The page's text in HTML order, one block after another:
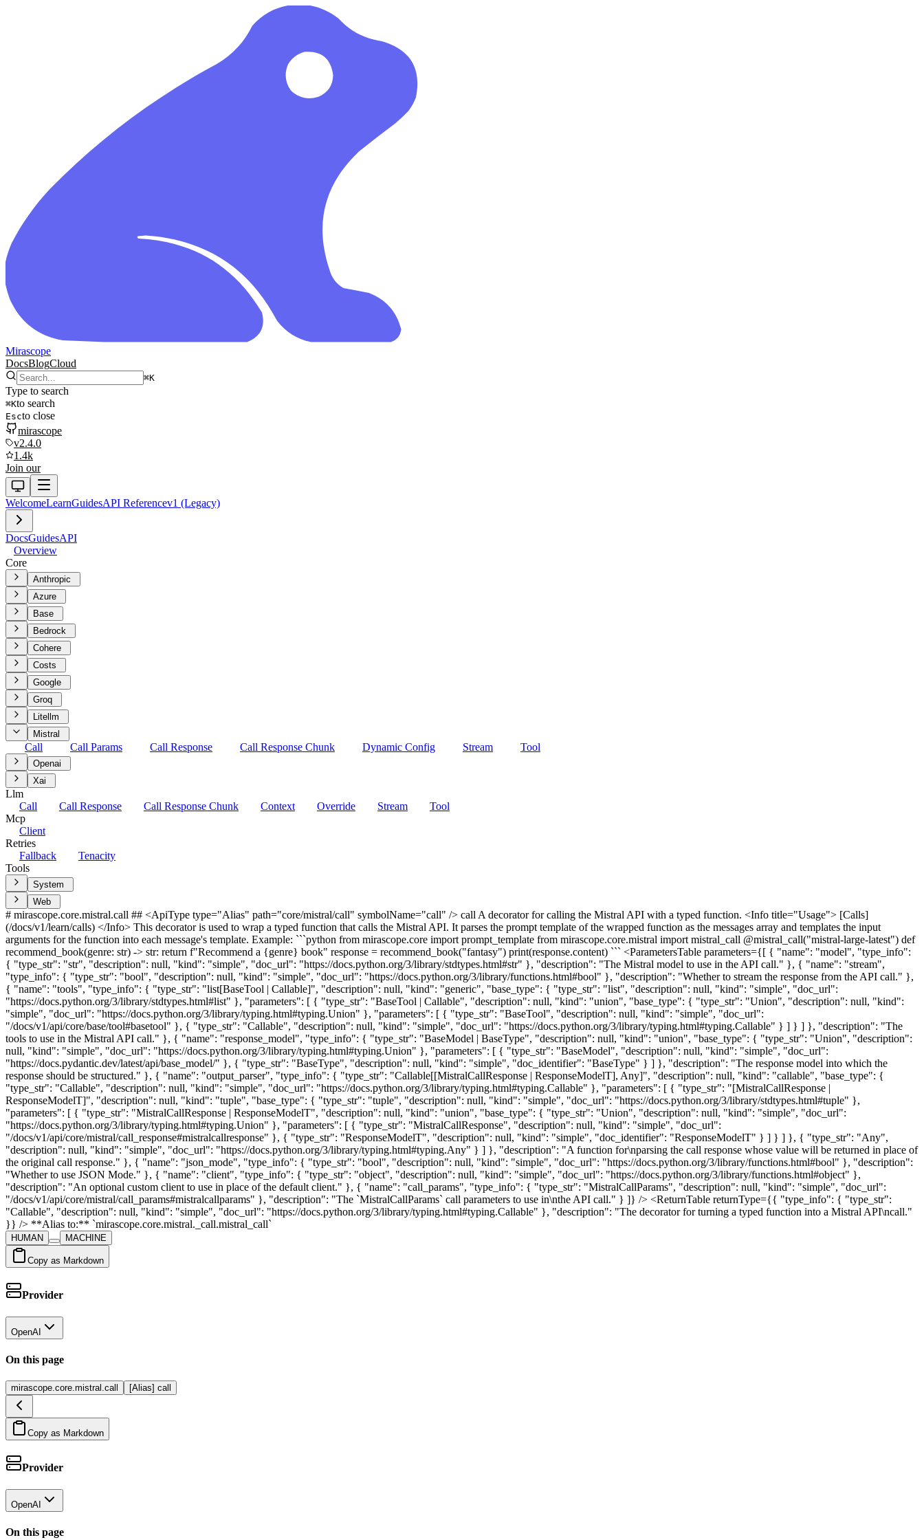
Mirascope
DocsBlogCloud
⌘K
Type to search
⌘Kto search
Escto close
mirascope
v2.4.0
1.4k
Join our
WelcomeLearnGuidesAPI Referencev1 (Legacy)
DocsGuidesAPI
Overview
Core
Anthropic
Azure
Base
Bedrock
Cohere
Costs
Google
Groq
Litellm
Mistral
Call Call Params Call Response Call Response Chunk Dynamic Config Stream Tool
Openai
Xai
Llm
Call
Call Response Call Response Chunk Context Override Stream
Tool
Mcp
Client
Retries
Fallback
Tenacity
Tools
System
Web
# mirascope.core.mistral.call ## <ApiType type="Alias" path="core/mistral/call" symbolName="call" /> call A decorator for calling the Mistral API with a typed function. <Info title="Usage"> [Calls]
(/docs/v1/learn/calls) </Info> This decorator is used to wrap a typed function that calls the Mistral API. It parses the prompt template of the wrapped function as the messages array and templates the input
arguments for the function into each message's template. Example: ```python from mirascope.core import prompt_template from mirascope.core.mistral import mistral_call @mistral_call("mistral-large-latest") def
recommend_book(genre: str) -> str: return f"Recommend a {genre} book" response = recommend_book("fantasy") print(response.content) ``` <ParametersTable parameters={[ { "name": "model", "type_info":
{ "type_str": "str", "description": null, "kind": "simple", "doc_url": "https://docs.python.org/3/library/stdtypes.html#str" }, "description": "The Mistral model to use in the API call." }, { "name": "stream",
"type_info": { "type_str": "bool", "description": null, "kind": "simple", "doc_url": "https://docs.python.org/3/library/functions.html#bool" }, "description": "Whether to stream the response from the API call." },
{ "name": "tools", "type_info": { "type_str": "list[BaseTool | Callable]", "description": null, "kind": "generic", "base_type": { "type_str": "list", "description": null, "kind": "simple", "doc_url":
"https://docs.python.org/3/library/stdtypes.html#list" }, "parameters": [ { "type_str": "BaseTool | Callable", "description": null, "kind": "union", "base_type": { "type_str": "Union", "description": null, "kind":
"simple", "doc_url": "https://docs.python.org/3/library/typing.html#typing.Union" }, "parameters": [ { "type_str": "BaseTool", "description": null, "kind": "simple", "doc_url":
"/docs/v1/api/core/base/tool#basetool" }, { "type_str": "Callable", "description": null, "kind": "simple", "doc_url": "https://docs.python.org/3/library/typing.html#typing.Callable" } ] } ] }, "description": "The
tools to use in the Mistral API call." }, { "name": "response_model", "type_info": { "type_str": "BaseModel | BaseType", "description": null, "kind": "union", "base_type": { "type_str": "Union", "description":
null, "kind": "simple", "doc_url": "https://docs.python.org/3/library/typing.html#typing.Union" }, "parameters": [ { "type_str": "BaseModel", "description": null, "kind": "simple", "doc_url":
"https://docs.pydantic.dev/latest/api/base_model/" }, { "type_str": "BaseType", "description": null, "kind": "simple", "doc_identifier": "BaseType" } ] }, "description": "The response model into which the
response should be structured." }, { "name": "output_parser", "type_info": { "type_str": "Callable[[MistralCallResponse | ResponseModelT], Any]", "description": null, "kind": "callable", "base_type": {
"type_str": "Callable", "description": null, "kind": "simple", "doc_url": "https://docs.python.org/3/library/typing.html#typing.Callable" }, "parameters": [ { "type_str": "[MistralCallResponse |
ResponseModelT]", "description": null, "kind": "tuple", "base_type": { "type_str": "tuple", "description": null, "kind": "simple", "doc_url": "https://docs.python.org/3/library/stdtypes.html#tuple" },
"parameters": [ { "type_str": "MistralCallResponse | ResponseModelT", "description": null, "kind": "union", "base_type": { "type_str": "Union", "description": null, "kind": "simple", "doc_url":
"https://docs.python.org/3/library/typing.html#typing.Union" }, "parameters": [ { "type_str": "MistralCallResponse", "description": null, "kind": "simple", "doc_url":
"/docs/v1/api/core/mistral/call_response#mistralcallresponse" }, { "type_str": "ResponseModelT", "description": null, "kind": "simple", "doc_identifier": "ResponseModelT" } ] } ] }, { "type_str": "Any",
"description": null, "kind": "simple", "doc_url": "https://docs.python.org/3/library/typing.html#typing.Any" } ] }, "description": "A function for\nparsing the call response whose value will be returned in place of
the original call response." }, { "name": "json_mode", "type_info": { "type_str": "bool", "description": null, "kind": "simple", "doc_url": "https://docs.python.org/3/library/functions.html#bool" }, "description":
"Whether to use JSON Mode." }, { "name": "client", "type_info": { "type_str": "object", "description": null, "kind": "simple", "doc_url": "https://docs.python.org/3/library/functions.html#object" },
"description": "An optional custom client to use in place of the default client." }, { "name": "call_params", "type_info": { "type_str": "MistralCallParams", "description": null, "kind": "simple", "doc_url":
"/docs/v1/api/core/mistral/call_params#mistralcallparams" }, "description": "The `MistralCallParams` call parameters to use in\nthe API call." } ]} /> <ReturnTable returnType={{ "type_info": { "type_str":
"Callable", "description": null, "kind": "simple", "doc_url": "https://docs.python.org/3/library/typing.html#typing.Callable" }, "description": "The decorator for turning a typed function into a Mistral API\ncall."
}} /> **Alias to:** `mirascope.core.mistral._call.mistral_call`
HUMAN MACHINE
Copy as Markdown
Provider
OpenAI
On this page
mirascope.core.mistral.call [Alias] call
Copy as Markdown
Provider
OpenAI
On this page